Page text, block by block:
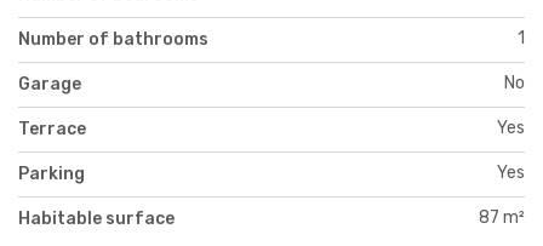
Number of bathrooms 1
Garage No
Terrace Yes
Parking Yes
Habitable surface 87 m²